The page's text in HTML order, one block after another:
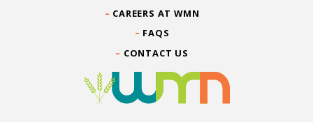
CAREERS AT WMN
FAQS
CONTACT US